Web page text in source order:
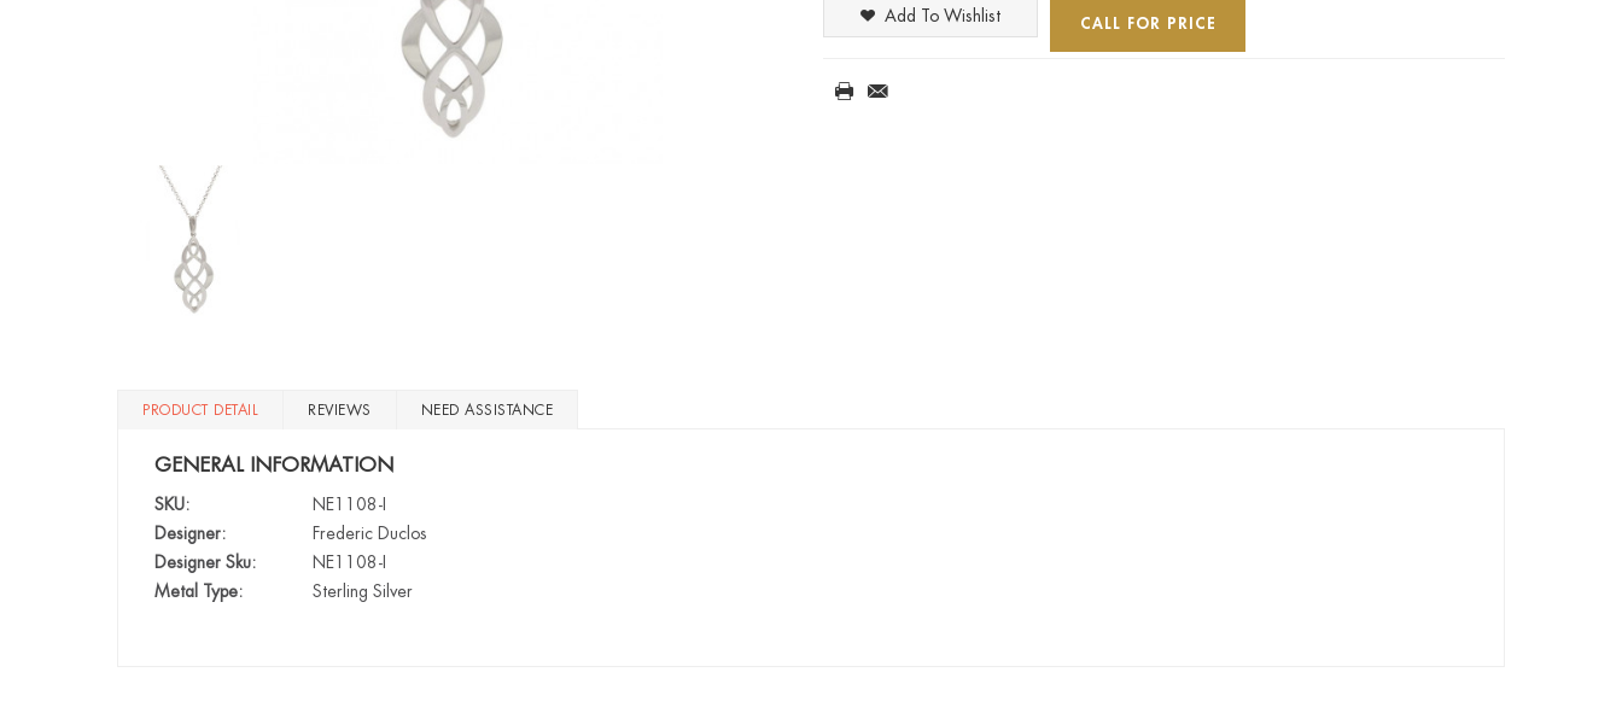
CALL FOR PRICE
Add To Wishlist
PRODUCT DETAIL REVIEWS NEED ASSISTANCE
GENERAL INFORMATION
SKU:
NE1108-I
Designer:
Frederic Duclos
Designer Sku:
NE1108-I
Metal Type:
Sterling Silver